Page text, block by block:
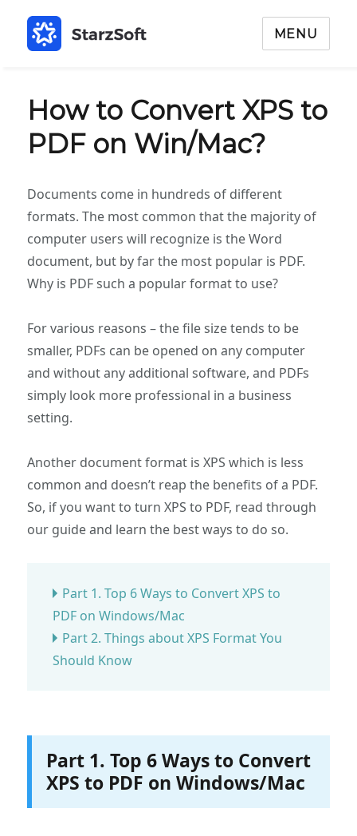
MENU
How to Convert XPS to
PDF on Win/Mac?
Documents come in hundreds of different
formats. The most common that the majority of
computer users will recognize is the Word
document, but by far the most popular is PDF.
Why is PDF such a popular format to use?
For various reasons – the file size tends to be
smaller, PDFs can be opened on any computer
and without any additional software, and PDFs
simply look more professional in a business
setting.
Another document format is XPS which is less
common and doesn’t reap the benefits of a PDF.
So, if you want to turn XPS to PDF, read through
our guide and learn the best ways to do so.
Part 1. Top 6 Ways to Convert XPS to
PDF on Windows/Mac
Part 2. Things about XPS Format You
Should Know
Part 1. Top 6 Ways to Convert
XPS to PDF on Windows/Mac